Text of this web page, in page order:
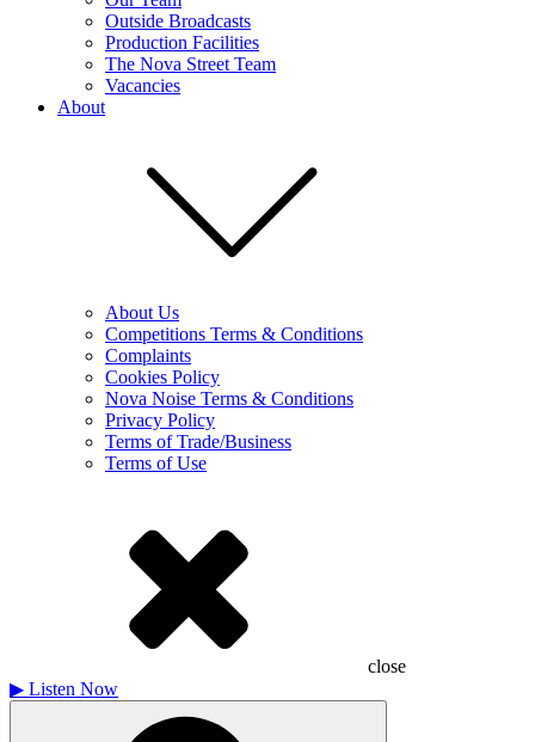
Outside Broadcasts
Production Facilities
The Nova Street Team
Vacancies
About
About Us
Competitions Terms & Conditions
Complaints
Cookies Policy
Nova Noise Terms & Conditions
Privacy Policy
Terms of Trade/Business
Terms of Use
close
▶ Listen Now